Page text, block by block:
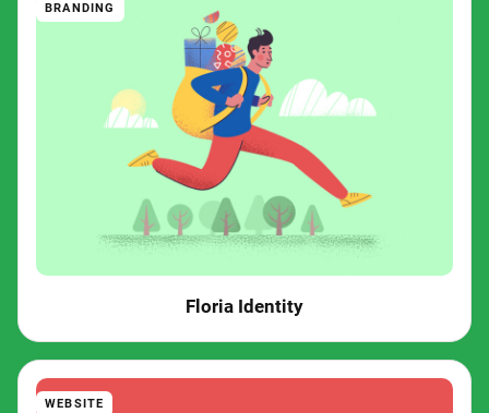
BRANDING
Floria Identity
WEBSITE